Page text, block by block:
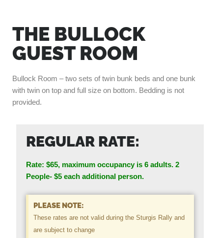
THE BULLOCK
GUEST ROOM
Bullock Room – two sets of twin bunk beds and one bunk
with twin on top and full size on bottom. Bedding is not
provided.
REGULAR RATE:
Rate: $65, maximum occupancy is 6 adults. 2
People- $5 each additional person.
PLEASE NOTE:
These rates are not valid during the Sturgis Rally and
are subject to change